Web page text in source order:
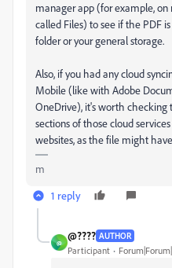
manager app (for example,
called Files) to see if the PDF
folder or your general storage.
Also, if you had any cloud
Mobile (like with Adobe
OneDrive), it's worth checking
sections of those cloud
websites, as the file might
m
1 reply
@
@???? AUTHOR
Participant